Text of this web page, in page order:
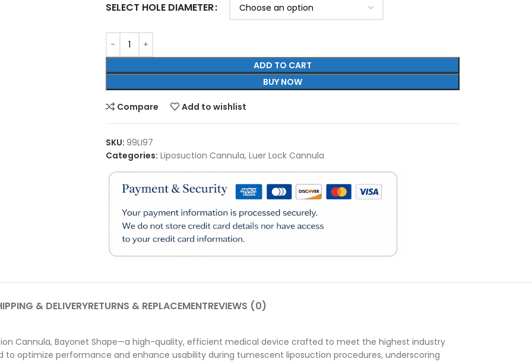
SELECT HOLE DIAMETER
ADD TO CART
BUY NOW
Compare Add to wishlist
SKU: 99LI97
Categories: Liposuction Cannula, Luer Lock Cannula
& DELIVERYRETURNS & REPLACEMENTREVIEWS (0)
Cannula, Bayonet Shape—a high-quality, efficient medical device crafted to meet the highest industry
optimize performance and enhance usability during tumescent liposuction procedures, underscoring